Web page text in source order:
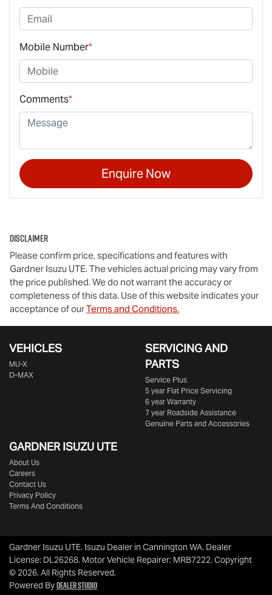
Mobile Number*
Comments*
Enquire Now
Disclaimer
Please confirm price, specifications and features with
Gardner Isuzu UTE. The vehicles actual pricing may vary from
the price published. We do not warrant the accuracy or
completeness of this data. Use of this website indicates your
acceptance of ourTerms and Conditions.
VEHICLES
MU-X
D-MAX
SERVICING AND
PARTS
Service Plus
5 year Flat Price Servicing
6 year Warranty
7 year Roadside Assistance
Genuine Parts and Accessories
GARDNER ISUZU UTE
About Us
Careers
Contact Us
Privacy Policy
Terms And Conditions
Gardner Isuzu UTE. Isuzu Dealer in Cannington WA. Dealer
License: DL26268. Motor Vehicle Repairer: MRB7222.Copyright
©2026. All Rights Reserved.
Powered ByDealer Studio